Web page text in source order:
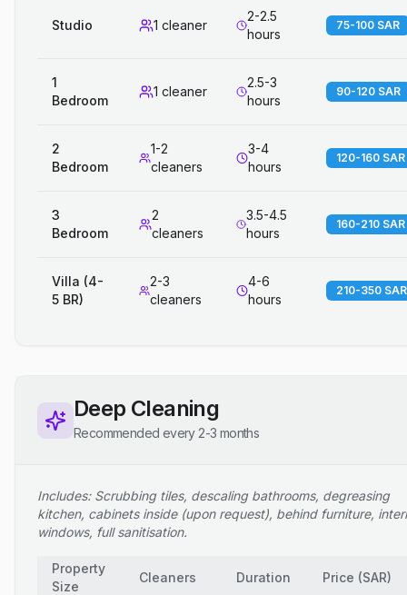
Studio 1 cleaner
2-2.5
hours
75-100 SAR
1
Bedroom
1 cleaner
2.5-3
hours
90-120 SAR
2
Bedroom
1-2
cleaners
3-4
hours
120-160 SAR
3
Bedroom
2
cleaners
3.5-4.5
hours
160-210 SAR
Villa (4-
5 BR)
2-3
cleaners
4-6
hours
210-350 SAR
Deep Cleaning
Recommended every 2-3 months
Includes: Scrubbing tiles, descaling bathrooms, degreasing
kitchen, cabinets inside (upon request), behind furniture,
windows, full sanitisation.
Property
Size
Cleaners Duration Price (SAR)